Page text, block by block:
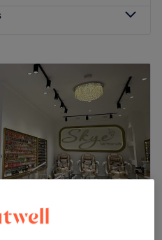
10:00
10:00 AM–7:00
10:00AM –7:00
PM
AM–7:00
PM
10:00 AM –6:00PM
11:00AM–5:00PM